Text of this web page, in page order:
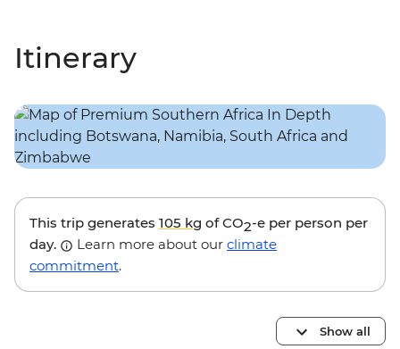
Itinerary
This trip generates 105 kg of CO2-e per person per
day.
Learn more about our climate
commitment.
Show all